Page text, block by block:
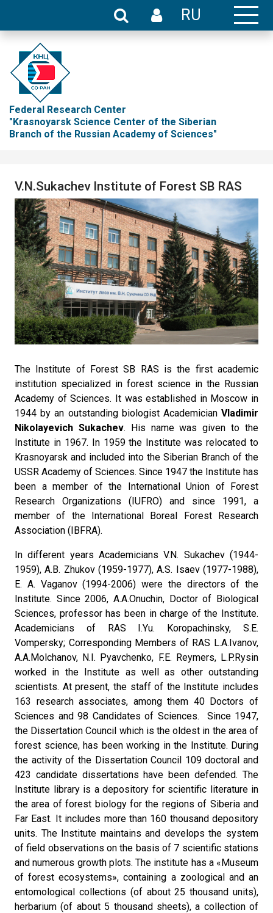
RU
Federal Research Center
"Krasnoyarsk Science Center of the Siberian
Branch of the Russian Academy of Sciences"
V.N.Sukachev Institute of Forest SB RAS
The Institute of Forest SB RAS is the first academic
institution specialized in forest science in the Russian
Academy of Sciences. It was established in Moscow in
1944 by an outstanding biologist Academician Vladimir
Nikolayevich Sukachev. His name was given to the
Institute in 1967. In 1959 the Institute was relocated to
Krasnoyarsk and included into the Siberian Branch of the
USSR Academy of Sciences. Since 1947 the Institute has
been a member of the International Union of Forest
Research Organizations (IUFRO) and since 1991, a
member of the International Boreal Forest Research
Association (IBFRA).
In different years Academicians V.N. Sukachev (1944-
1959), A.B. Zhukov (1959-1977), A.S. Isaev (1977-1988),
E. A. Vaganov (1994-2006) were the directors of the
Institute. Since 2006, A.A.Onuchin, Doctor of Biological
Sciences, professor has been in charge of the Institute.
Academicians of RAS I.Yu. Koropachinsky, S.E.
Vompersky; Corresponding Members of RAS L.A.Ivanov,
A.A.Molchanov, N.I. Pyavchenko, F.E. Reymers, L.P.Rysin
worked in the Institute as well as other outstanding
scientists. At present, the staff of the Institute includes
163 research associates, among them 40 Doctors of
Sciences and 98 Candidates of Sciences. Since 1947,
the Dissertation Council which is the oldest in the area of
forest science, has been working in the Institute. During
the activity of the Dissertation Council 109 doctoral and
423 candidate dissertations have been defended. The
Institute library is a depository for scientific literature in
the area of forest biology for the regions of Siberia and
Far East. It includes more than 160 thousand depository
units. The Institute maintains and develops the system
of field observations on the basis of 7 scientific stations
and numerous growth plots. The institute has a «Museum
of forest ecosystems», containing a zoological and an
entomological collections (of about 25 thousand units),
herbarium (of about 5 thousand sheets), a collection of